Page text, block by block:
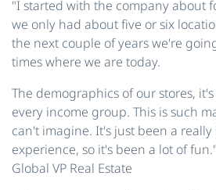
"I started with the company about
we only had about five or six
the next couple of years we're
times where we are today.
The demographics of our stores,
every income group. This is such
can't imagine. It's just been a
experience, so it's been a lot of
Global VP Real Estate